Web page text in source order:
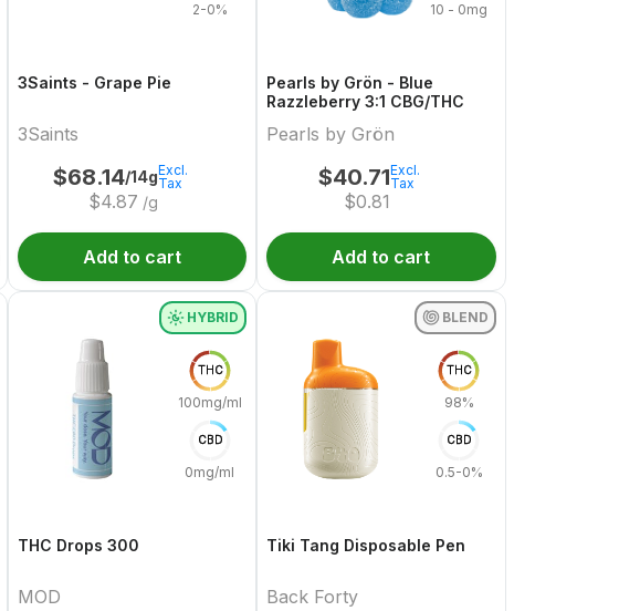
2-0%
3Saints - Grape Pie
3Saints
$68.14/14g
$4.87 /g
Excl.
Tax
Add to cart
10 - 0mg
Pearls by Grön - Blue
Razzleberry 3:1 CBG/THC
Pearls by Grön
$40.71
$0.81
Excl.
Tax
Add to cart
HYBRID
THC
100mg/ml
CBD
0mg/ml
THC Drops 300
MOD
BLEND
THC
98%
CBD
0.5-0%
Tiki Tang Disposable Pen
Back Forty